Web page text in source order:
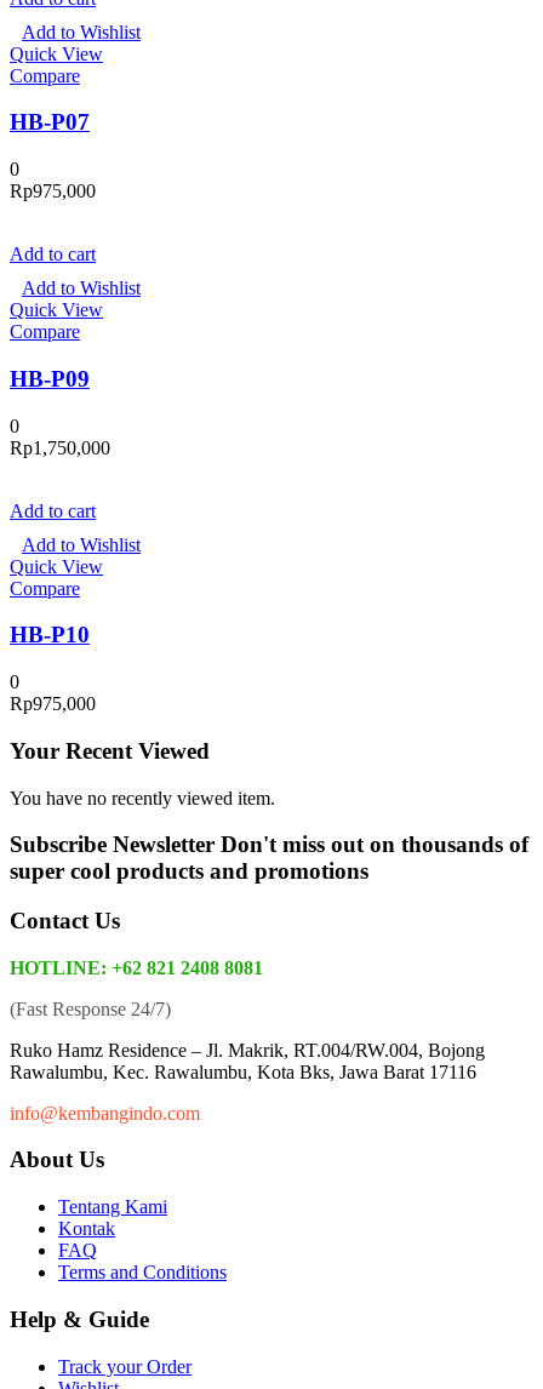
Add to Wishlist
Quick View
Compare
HB-P07
0
Rp975,000
Add to cart
Add to Wishlist
Quick View
Compare
HB-P09
0
Rp1,750,000
Add to cart
Add to Wishlist
Quick View
Compare
HB-P10
0
Rp975,000
Your Recent Viewed
You have no recently viewed item.
Subscribe Newsletter Don't miss out on thousands of
super cool products and promotions
Contact Us
HOTLINE: +62 821 2408 8081
(Fast Response 24/7)
Ruko Hamz Residence – Jl. Makrik, RT.004/RW.004, Bojong
Rawalumbu, Kec. Rawalumbu, Kota Bks, Jawa Barat 17116
info@kembangindo.com
About Us
Tentang Kami
Kontak
FAQ
Terms and Conditions
Help & Guide
Track your Order